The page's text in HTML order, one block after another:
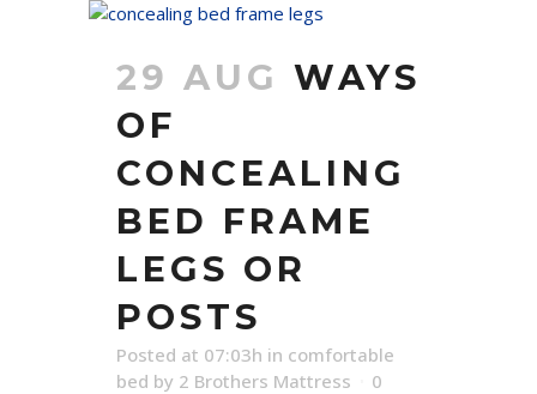
29 AUG WAYS
OF
CONCEALING
BED FRAME
LEGS OR
POSTS
Posted at 07:03h in comfortable
bed by 2 Brothers Mattress
0